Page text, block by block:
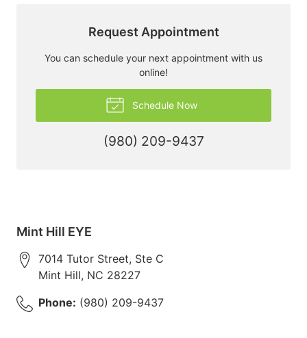
Request Appointment
You can schedule your next appointment with us
online!
Schedule Now
(980) 209-9437
Mint Hill EYE
7014 Tutor Street, Ste C
Mint Hill, NC 28227
Phone: (980) 209-9437